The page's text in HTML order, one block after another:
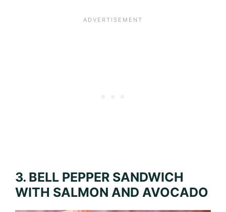
3. BELL PEPPER SANDWICH
WITH SALMON AND AVOCADO